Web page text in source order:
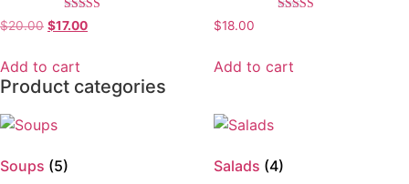
Product categories
Soups (5) Salads (4)
Rated
5.00
$20.00 $17.00
Add to cart
$18.00
Add to cart